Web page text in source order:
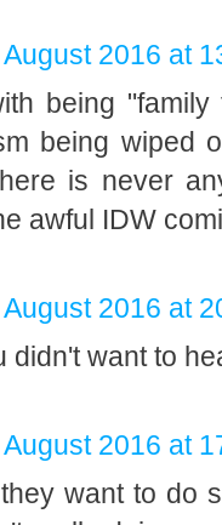
2016 at
being
being
is never
awful IDW
2016 at
didn't want to
2016 at
want to do